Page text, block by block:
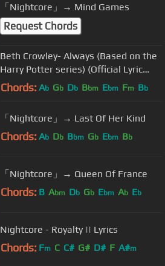
「Nightcore」→ Mind Games
Request Chords
Beth Crowley- Always (Based on the
Harry Potter series) (Official Lyric
Video)
Chords: Ab Gb Db Bbm Ebm Fm Bb
「Nightcore」→ Last Of Her Kind
Chords: Ab Db Bbm Gb Ebm Bb
「Nightcore」→ Queen Of France
Chords: B Abm Db Gb Ebm Ab Eb
Nightcore - Royalty || Lyrics
Chords: Fm C C# G# D# F A#m